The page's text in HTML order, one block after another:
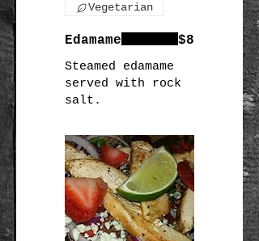
Vegetarian
Edamame
Steamed edamame
served with rock
salt.
$8